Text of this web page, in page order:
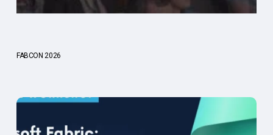
FABCON 2026